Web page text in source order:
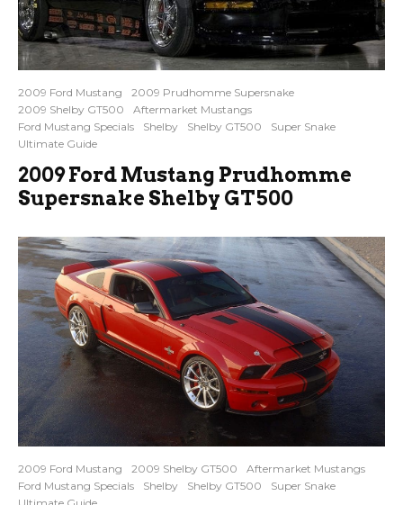
2009 Ford Mustang
2009 Prudhomme Supersnake
2009 Shelby GT500
Aftermarket Mustangs
Ford Mustang Specials
Shelby Shelby GT500
Super Snake
Ultimate Guide
2009 Ford Mustang Prudhomme
Supersnake Shelby GT500
2009 Ford Mustang 2009 Shelby GT500
Aftermarket Mustangs
Ford Mustang Specials
Shelby Shelby GT500
Super Snake